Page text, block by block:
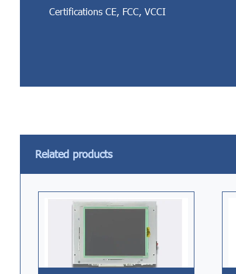
Certifications CE, FCC, VCCI
Related products